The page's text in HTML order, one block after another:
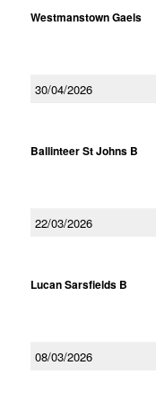
Westmanstown Gaels
30/04/2026
Ballinteer St Johns B
22/03/2026
Lucan Sarsfields B
08/03/2026